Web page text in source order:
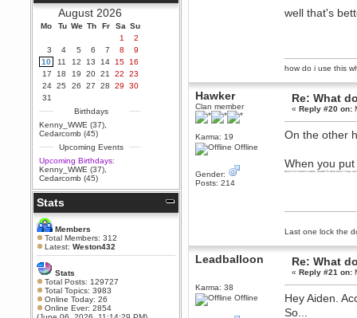
Wix - we may have some new
friends playing a new game
finding their way here soon.....
July 01, 2020, 11:05:23 PM
Hello Terror. People still drop by
here now and again
terror
June 29, 2020, 02:02:45 PM
Hi guys. I hope you are all well
and keeping sane and safe
during these trying times (and all
that).
Just FYI that mode was looking
for ways to get back in touch via
reddit (r/WDG).
Berath
February 24, 2020, 09:26:46 AM
Zombie TF2? Do we need to
dress up?
Power
February 19, 2020, 01:03:56 AM
I'd play zombie TF2
MrWoooMaker
February 19, 2020, 12:52:19 AM
August 2026
Mo Tu We Th Fr Sa Su
1
2
3
4 5 6 7 8
9
10
11 12 13 14 15
16
17
18 19 20 21 22
23
24 25 26 27 28 29
30
31
Birthdays
Kenny_WWE (37)
Cedarcomb (45)
Upcoming Events
Upcoming Birthdays:
Kenny_WWE (37)
Cedarcomb (45)
Stats
Members
Total Members: 312
Latest:Weston432
Stats
Total Posts: 129727
Total Topics: 3983
Online Today: 26
Online Ever: 2854
well that's
how do i use this
Hawker
Clan member
Karma: 19
Offline
Gender:
Posts: 214
Re: What
«Reply #20 on:
On the other
When you
Bunch of childish nitwits, thatâ€™s what them T-regs are!
Last one lock the
Leadballoon
Karma: 38
Offline
Re: What
«Reply #21 on:
Hey Aiden.
So...